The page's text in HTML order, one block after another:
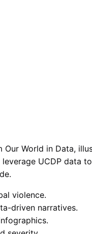
World in Data,
UCDP data
violence.
driven narratives.